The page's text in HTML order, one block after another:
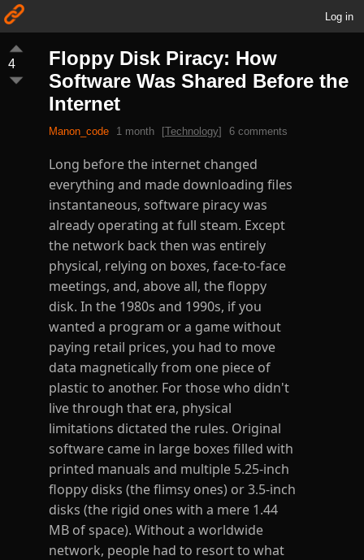
Log in
4
Floppy Disk Piracy: How
Software Was Shared Before the
Internet
Manon_code 1 month [Technology] 6 comments
Long before the internet changed
everything and made downloading files
instantaneous, software piracy was
already operating at full steam. Except
the network back then was entirely
physical, relying on boxes, face-to-face
meetings, and, above all, the floppy
disk. In the 1980s and 1990s, if you
wanted a program or a game without
paying retail prices, you had to move
data magnetically from one piece of
plastic to another. For those who didn't
live through that era, physical
limitations dictated the rules. Original
software came in large boxes filled with
printed manuals and multiple 5.25-inch
floppy disks (the flimsy ones) or 3.5-inch
disks (the rigid ones with a mere 1.44
MB of space). Without a worldwide
network, people had to resort to what